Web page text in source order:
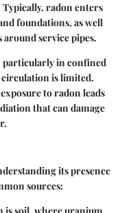
radon enters
foundations, as well
service pipes.
particularly in confined
circulation is limited.
to radon leads
that can damage
its presence
sources: